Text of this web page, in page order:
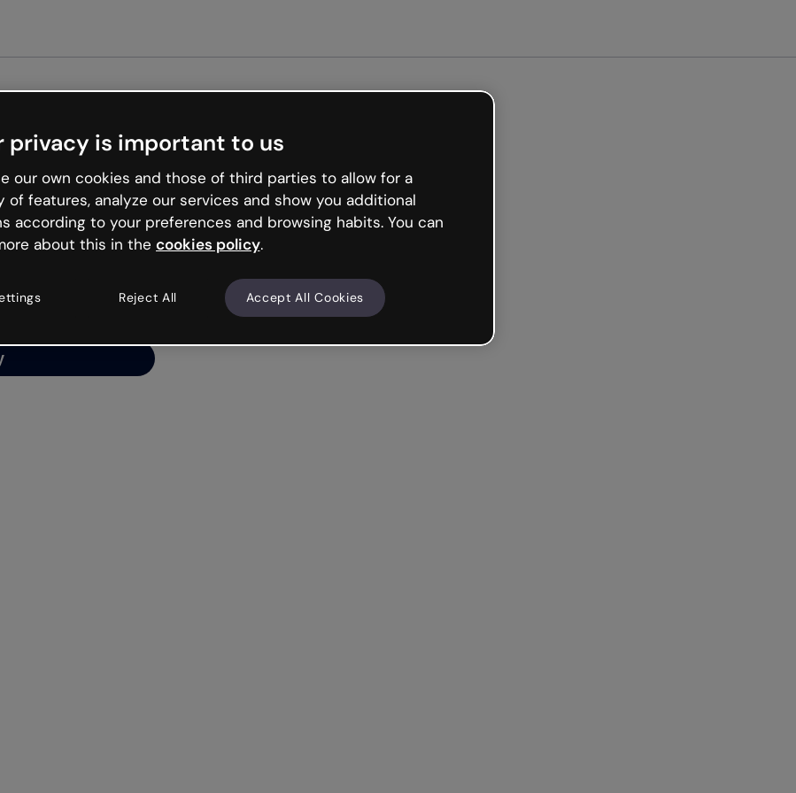
is like that and
and try your luck
privacy is important to us
our own cookies and those of third parties to allow for a
of features, analyze our services and show you additional
according to your preferences and browsing habits. You can
about this in the cookies policy.
Reject All Accept All Cookies